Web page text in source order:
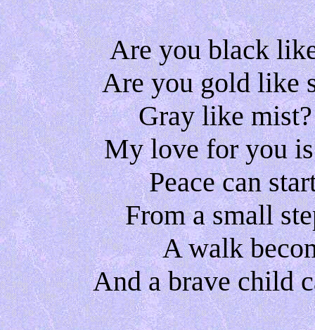
Are you black
Are you gold like
Gray like
My love for you
Peace can
From a small
A walk
And a brave child